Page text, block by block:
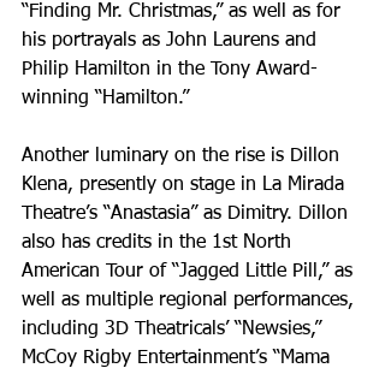
“Finding Mr. Christmas,” as well as for
his portrayals as John Laurens and
Philip Hamilton in the Tony Award-
winning “Hamilton.”
Another luminary on the rise is Dillon
Klena, presently on stage in La Mirada
Theatre’s “Anastasia” as Dimitry. Dillon
also has credits in the 1st North
American Tour of “Jagged Little Pill,” as
well as multiple regional performances,
including 3D Theatricals’ “Newsies,”
McCoy Rigby Entertainment’s “Mama